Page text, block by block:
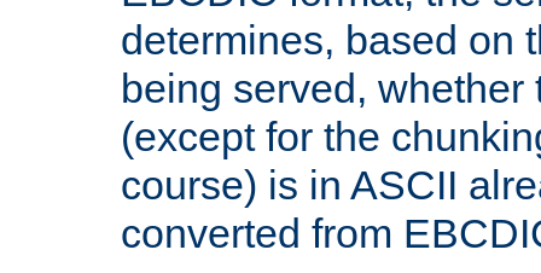
determines, based on
being served,
(except for the
course) is in ASCII
converted from